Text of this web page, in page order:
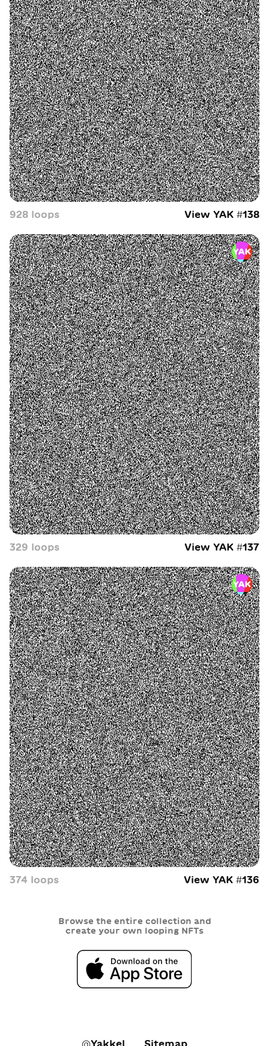
928 loops View YAK #138
329 loops View YAK #137
374 loops View YAK #136
Browse the entire collection and
create your own looping NFTs
@Yakkel Sitemap